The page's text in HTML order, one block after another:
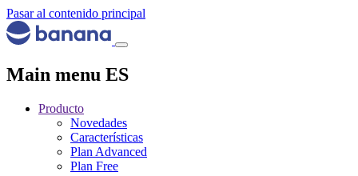
Pasar al contenido principal
Main menu ES
Producto
Novedades
Características
Plan Advanced
Plan Free